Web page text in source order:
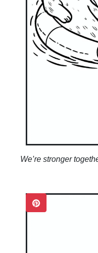
We’re stronger